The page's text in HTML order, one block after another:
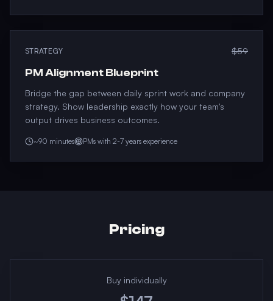
STRATEGY $59
PM Alignment Blueprint
Bridge the gap between daily sprint work and company
strategy. Show leadership exactly how your team's
output drives business outcomes.
~90 minutes PMs with 2-7 years experience
Pricing
Buy individually